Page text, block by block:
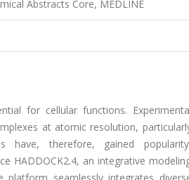
Abstracts Core, MEDLINE
for cellular functions.
at atomic resolution,
have, therefore, gained
HADDOCK2.4, an integrative